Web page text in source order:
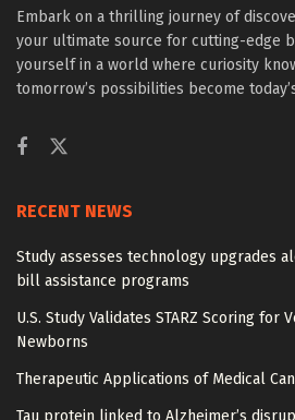
Embark on a thrilling journey of
your ultimate source for cutting-edge
yourself in a world where curiosity
tomorrow’s possibilities become
RECENT NEWS
Study assesses technology upgrades
bill assistance programs
U.S. Study Validates STARZ Scoring for
Newborns
Therapeutic Applications of Medical
Tau protein linked to Alzheimer’s